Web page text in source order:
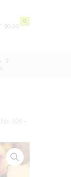
0
£0.00
909 –